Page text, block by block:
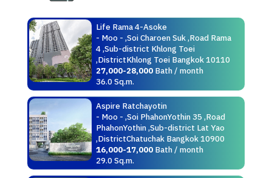
Life Rama 4-Asoke
- Moo - ,Soi Charoen Suk ,Road Rama
4 ,Sub-district Khlong Toei
,DistrictKhlong Toei Bangkok 10110
27,000-28,000Bath / month
36.0 Sq.m.
Aspire Ratchayotin
- Moo - ,Soi PhahonYothin 35 ,Road
PhahonYothin ,Sub-district Lat Yao
,DistrictChatuchak Bangkok 10900
16,000-17,000Bath / month
29.0 Sq.m.